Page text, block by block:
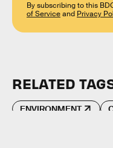
By subscribing to this
of Serviceand Privacy
RELATED
ENVIRONMENT